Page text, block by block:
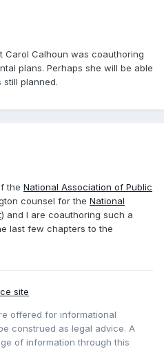
Carol Calhoun was coauthoring
plans. Perhaps she will be able
planned.
the National Association of Public
counsel for the National
) and I are coauthoring such a
last few chapters to the
site
offered for informational
construed as legal advice. A
of information through this